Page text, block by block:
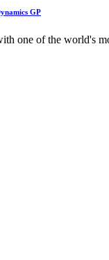
GP
one of the world's